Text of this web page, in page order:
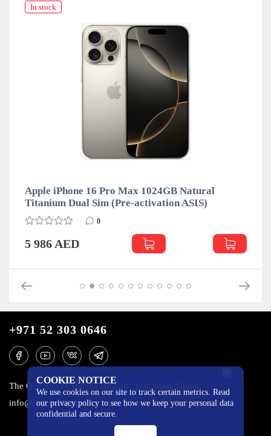
In stock
Apple iPhone 16 Pro Max 1024GB Natural
Titanium Dual Sim (Pre-activation ASIS)
0
5 986 AED
COOKIE NOTICE
We use cookies on our site to track certain metrics. Read
our privacy policy to see how we keep your personal data
confidential and secure.
+971 52 303 0646
The One Tower, Barsha Heights, 12th floor, Dubai
info@mobilo4ka.ru